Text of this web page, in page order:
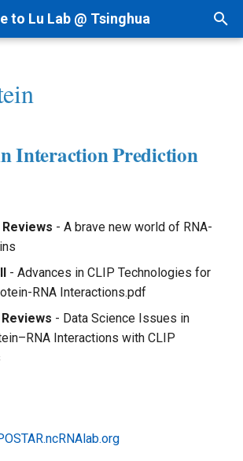
to Lu Lab @ Tsinghua
II.科研实践
IV.生活和财务
VI.其他问题
MacOS
Interaction Prediction
- A brave new world of RNA-
- Advances in CLIP Technologies for
RNA Interactions.pdf
- Data Science Issues in
Interactions with CLIP